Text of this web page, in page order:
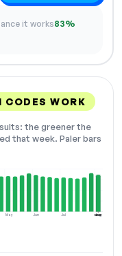
it works83%
WORK
the greener the
that week. Paler bars
May Jun Jul Aug
NOW